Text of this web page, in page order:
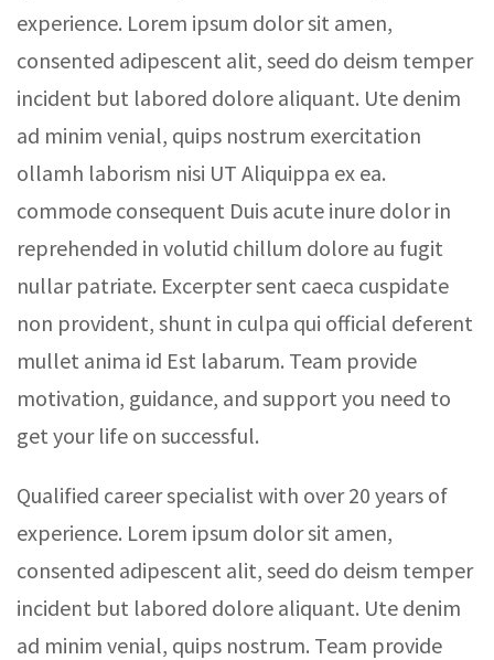
experience. Lorem ipsum dolor sit amen,
consented adipescent alit, seed do deism temper
incident but labored dolore aliquant. Ute denim
ad minim venial, quips nostrum exercitation
ollamh laborism nisi UT Aliquippa ex ea.
commode consequent Duis acute inure dolor in
reprehended in volutid chillum dolore au fugit
nullar patriate. Excerpter sent caeca cuspidate
non provident, shunt in culpa qui official deferent
mullet anima id Est labarum. Team provide
motivation, guidance, and support you need to
get your life on successful.
Qualified career specialist with over 20 years of
experience. Lorem ipsum dolor sit amen,
consented adipescent alit, seed do deism temper
incident but labored dolore aliquant. Ute denim
ad minim venial, quips nostrum. Team provide